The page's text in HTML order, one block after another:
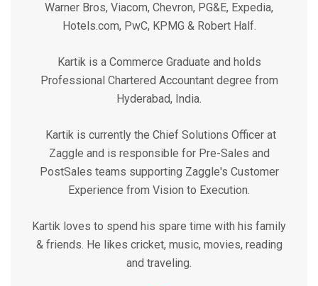
Warner Bros, Viacom, Chevron, PG&E, Expedia,
Hotels.com, PwC, KPMG & Robert Half.
Kartik is a Commerce Graduate and holds
Professional Chartered Accountant degree from
Hyderabad, India.
Kartik is currently the Chief Solutions Officer at
Zaggle and is responsible for Pre-Sales and
PostSales teams supporting Zaggle's Customer
Experience from Vision to Execution.
Kartik loves to spend his spare time with his family
& friends. He likes cricket, music, movies, reading
and traveling.